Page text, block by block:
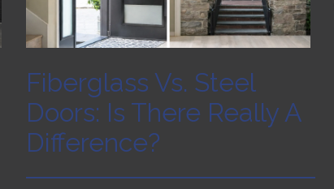
Fiberglass Vs. Steel
Doors: Is There Really A
Difference?